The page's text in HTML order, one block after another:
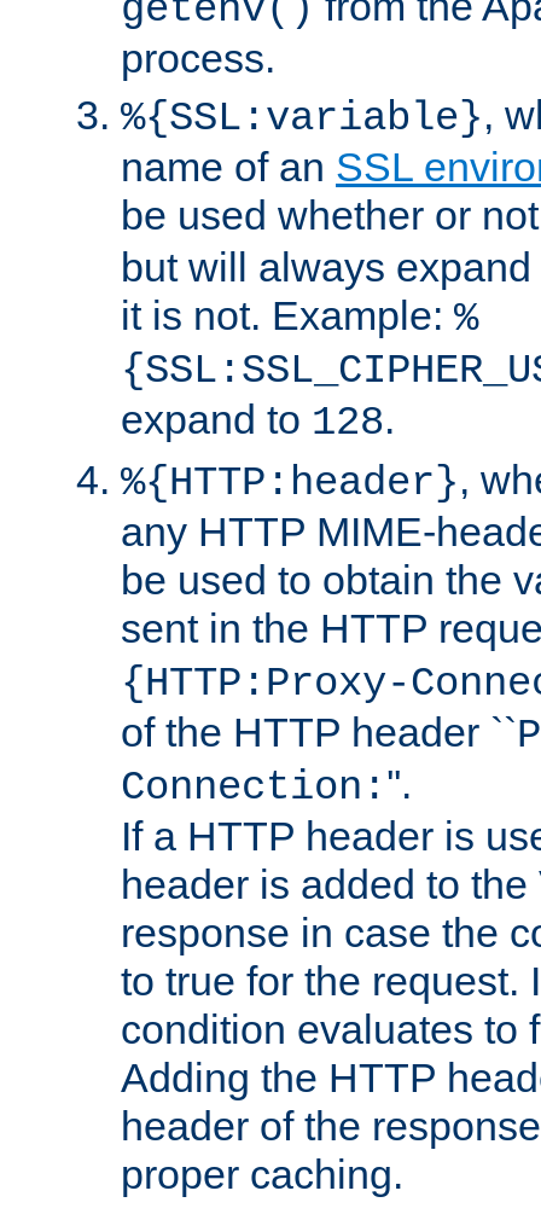
getenv()
process.
%{SSL:variable},
name of an SSL
be used whether or
but will always
it is not. Example: %
expand to 128.
%{HTTP:header},
any HTTP MIME-
be used to obtain the
sent in the HTTP
{HTTP:Proxy-
of the HTTP header ``
Connection: ''.
If a HTTP header is
header is added to
response in case the
to true for the request.
condition evaluates to
Adding the HTTP
header of the
proper caching.